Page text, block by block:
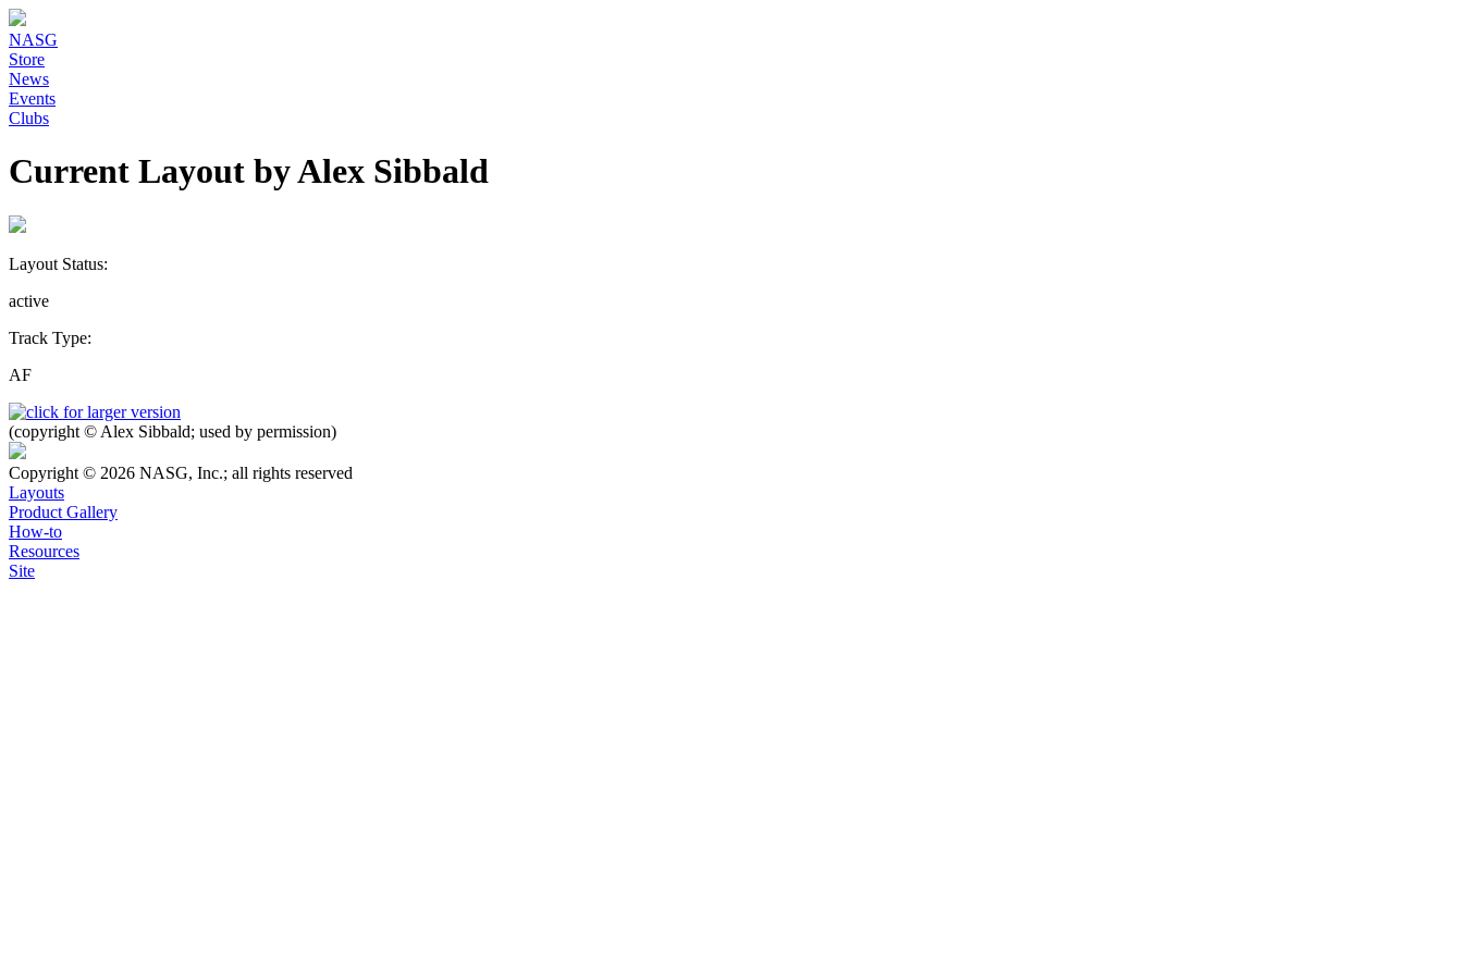
NASG
Store
News
Events
Clubs
Current Layout by Alex Sibbald
Layout Status:
active
Track Type:
AF
(copyright © Alex Sibbald; used by permission)
Copyright © 2026 NASG, Inc.; all rights reserved
Layouts
Product Gallery
How-to
Resources
Site